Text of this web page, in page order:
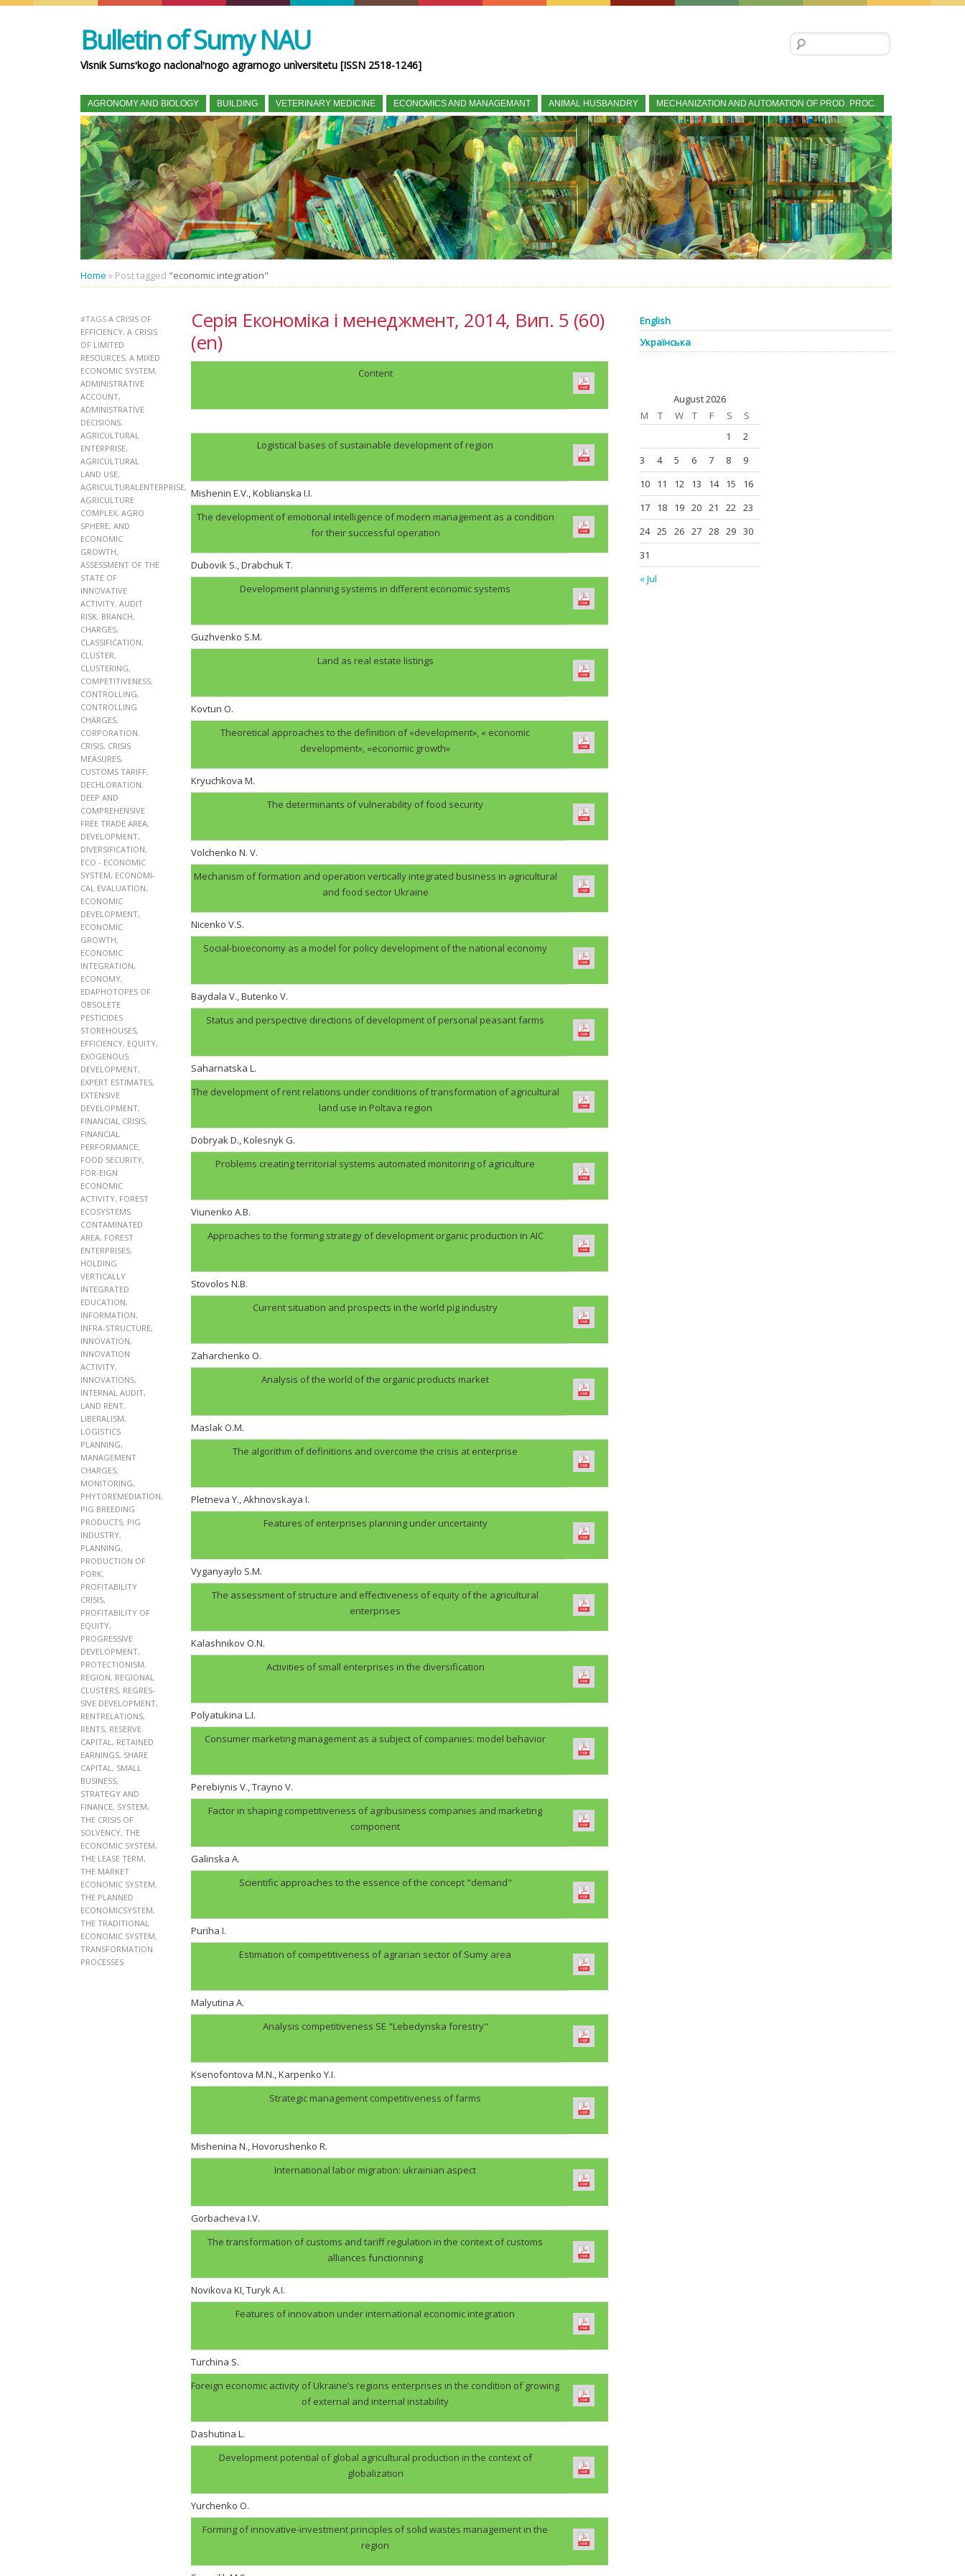
Bulletin of Sumy NAU
Vìsnik Sumsʹkogo nacìonalʹnogo agrarnogo unìversitetu [ISSN 2518-1246]
Search for:
AGRONOMY AND BIOLOGY BUILDING VETERINARY MEDICINE ECONOMICS AND MANAGEMANT ANIMAL HUSBANDRY MECHANIZATION AND AUTOMATION OF PROD. PROC.
Home » Post tagged "economic integration"
#TAGS A CRISIS OF
EFFICIENCY, A CRISIS
OF LIMITED
RESOURCES, A MIXED
ECONOMIC SYSTEM,
ADMINISTRATIVE
ACCOUNT,
ADMINISTRATIVE
DECISIONS,
AGRICULTURAL
ENTERPRISE,
AGRICULTURAL
LAND USE,
AGRICULTURALENTERPRISE,
AGRICULTURE
COMPLEX, AGRO
SPHERE, AND
ECONOMIC
GROWTH,
ASSESSMENT OF THE
STATE OF
INNOVATIVE
ACTIVITY, AUDIT
RISK, BRANCH,
CHARGES,
CLASSIFICATION,
CLUSTER,
CLUSTERING,
COMPETITIVENESS,
CONTROLLING,
CONTROLLING
CHARGES,
CORPORATION,
CRISIS, CRISIS
MEASURES,
CUSTOMS TARIFF,
DECHLORATION,
DEEP AND
COMPREHENSIVE
FREE TRADE AREA,
DEVELOPMENT,
DIVERSIFICATION,
ECO - ECONOMIC
SYSTEM, ECONOMI-
CAL EVALUATION,
ECONOMIC
DEVELOPMENT,
ECONOMIC
GROWTH,
ECONOMIC
INTEGRATION,
ECONOMY,
EDAPHOTOPES OF
OBSOLETE
PESTICIDES
STOREHOUSES,
EFFICIENCY, EQUITY,
EXOGENOUS
DEVELOPMENT,
EXPERT ESTIMATES,
EXTENSIVE
DEVELOPMENT,
FINANCIAL CRISIS,
FINANCIAL
PERFORMANCE,
FOOD SECURITY,
FOR-EIGN
ECONOMIC
ACTIVITY, FOREST
ECOSYSTEMS
CONTAMINATED
AREA, FOREST
ENTERPRISES,
HOLDING
VERTICALLY
INTEGRATED
EDUCATION,
INFORMATION,
INFRA-STRUCTURE,
INNOVATION,
INNOVATION
ACTIVITY,
INNOVATIONS,
INTERNAL AUDIT,
LAND RENT,
LIBERALISM,
LOGISTICS
PLANNING,
MANAGEMENT
CHARGES,
MONITORING,
PHYTOREMEDIATION,
PIG BREEDING
PRODUCTS, PIG
INDUSTRY,
PLANNING,
PRODUCTION OF
PORK,
PROFITABILITY
CRISIS,
PROFITABILITY OF
EQUITY,
PROGRESSIVE
DEVELOPMENT,
PROTECTIONISM,
REGION, REGIONAL
CLUSTERS, REGRES-
SIVE DEVELOPMENT,
RENTRELATIONS,
RENTS, RESERVE
CAPITAL , RETAINED
EARNINGS, SHARE
CAPITAL , SMALL
BUSINESS,
STRATEGY AND
FINANCE, SYSTEM,
THE CRISIS OF
SOLVENCY, THE
ECONOMIC SYSTEM,
THE LEASE TERM,
THE MARKET
ECONOMIC SYSTEM,
THE PLANNED
ECONOMICSYSTEM,
THE TRADITIONAL
ECONOMIC SYSTEM,
TRANSFORMATION
PROCESSES
Серія Економіка і менеджмент, 2014, Вип. 5 (60)
(en)
Content
Logistical bases of sustainable development of region
Mishenin E.V., Koblianska I.I.
The development of emotional intelligence of modern management as a condition
for their successful operation
Dubovik S., Drabchuk T.
Development planning systems in different economic systems
Guzhvenko S.M.
Land as real estate listings
Kovtun О.
Theoretical approaches to the definition of «development», « economic
development», «economic growth»
Kryuchkova M.
The determinants of vulnerability of food security
Volchenko N. V.
Mechanism of formation and operation vertically integrated business in agricultural
and food sector Ukraine
Nicenko V.S.
Social-bioeconomy as a model for policy development of the national economy
Baydala V., Butenko V.
Status and perspective directions of development of personal peasant farms
Saharnatska L.
The development of rent relations under conditions of transformation of agricultural
land use in Poltava region
Dobryak D., Kolesnyk G.
Problems creating territorial systems automated monitoring of agriculture
Viunenko A.B.
Approaches to the forming strategy of development organic production in AIC
Stovolos N.B.
Current situation and prospects in the world pig industry
Zaharchenko O.
Analysis of the world of the organic products market
Maslak O.M.
The algorithm of definitions and overcome the crisis at enterprise
Pletneva Y., Akhnovskaya I.
Features of enterprises planning under uncertainty
Vyganyaylo S.M.
The assessment of structure and effectiveness of equity of the agricultural
enterprises
Kalashnikov O.N.
Activities of small enterprises in the diversification
Polyatukina L.I.
Consumer marketing management as a subject of companies: model behavior
Perebiynis V., Trayno V.
Factor in shaping competitiveness of agribusiness companies and marketing
component
Galinskа A.
Scientific approaches to the essence of the concept "demand"
Puriha I.
Estimation of competitiveness of agrarian sector of Sumy area
Malyutina A.
Analysis competitiveness SE "Lebedynska forestry"
Ksenofontova M.N., Karpenko Y.I.
Strategic management competitiveness of farms
Mishenina N., Hovorushenko R.
International labor migration: ukrainian aspect
Gorbachevа I.V.
The transformation of customs and tariff regulation in the context of customs
alliances functionning
Novikova KI, Turyk A.I.
Features of innovation under international economic integration
Turchina S.
Foreign economic activity of Ukraine’s regions enterprises in the condition of growing
of external and internal instability
Dashutina L.
Development potential of global agricultural production in the context of
globalization
Yurchenko O.
Forming of innovative-investment principles of solid wastes management in the
region
English
Українська
August 2026
M
T W T F S S
« Jul
1
2
3
4 5 6 7 8
9
10
11 12 13 14 15
16
17
18 19 20 21 22
23
24 25 26 27 28 29 30
31